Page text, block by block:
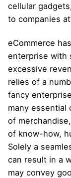
cellular
to companies
eCommerce
enterprise with
excessive
relies of a
fancy
many essential
of
of know-how,
Solely a
can result in a
may convey